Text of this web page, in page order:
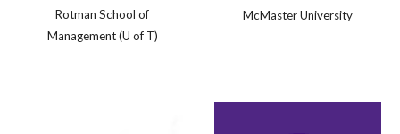
Rotman School of
Management (U of T)
McMaster University